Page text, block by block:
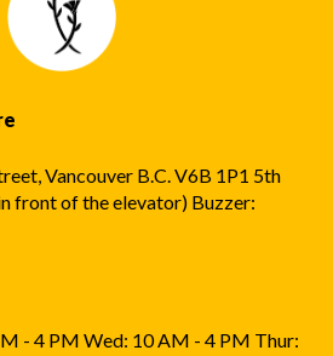
Vancouver B.C. V6B 1P1 5th
front of the elevator) Buzzer:
- 4 PM Wed: 10 AM - 4 PM Thur: